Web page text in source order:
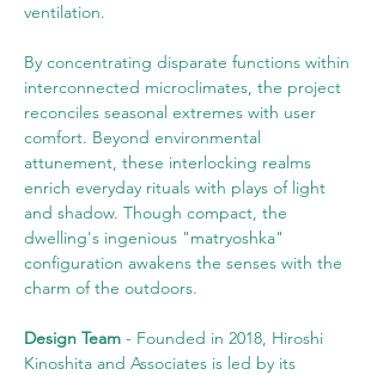
ventilation.
By concentrating disparate functions within
interconnected microclimates, the project
reconciles seasonal extremes with user
comfort. Beyond environmental
attunement, these interlocking realms
enrich everyday rituals with plays of light
and shadow. Though compact, the
dwelling's ingenious "matryoshka"
configuration awakens the senses with the
charm of the outdoors.
Design Team - Founded in 2018, Hiroshi
Kinoshita and Associates is led by its